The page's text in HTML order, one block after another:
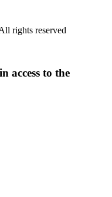
rights reserved
access to the